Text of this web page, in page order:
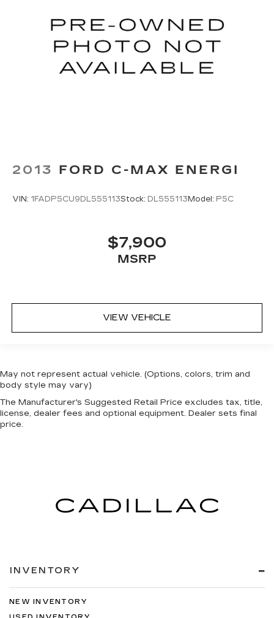
2013 FORD C-MAX ENERGI
VIN: 1FADP5CU9DL555113Stock: DL555113 Model: P5C
$7,900
MSRP
VIEW VEHICLE
May not represent actual vehicle. (Options, colors, trim and
body style may vary)
The Manufacturer's Suggested Retail Price excludes tax, title,
license, dealer fees and optional equipment. Dealer sets final
price.
INVENTORY
NEW INVENTORY